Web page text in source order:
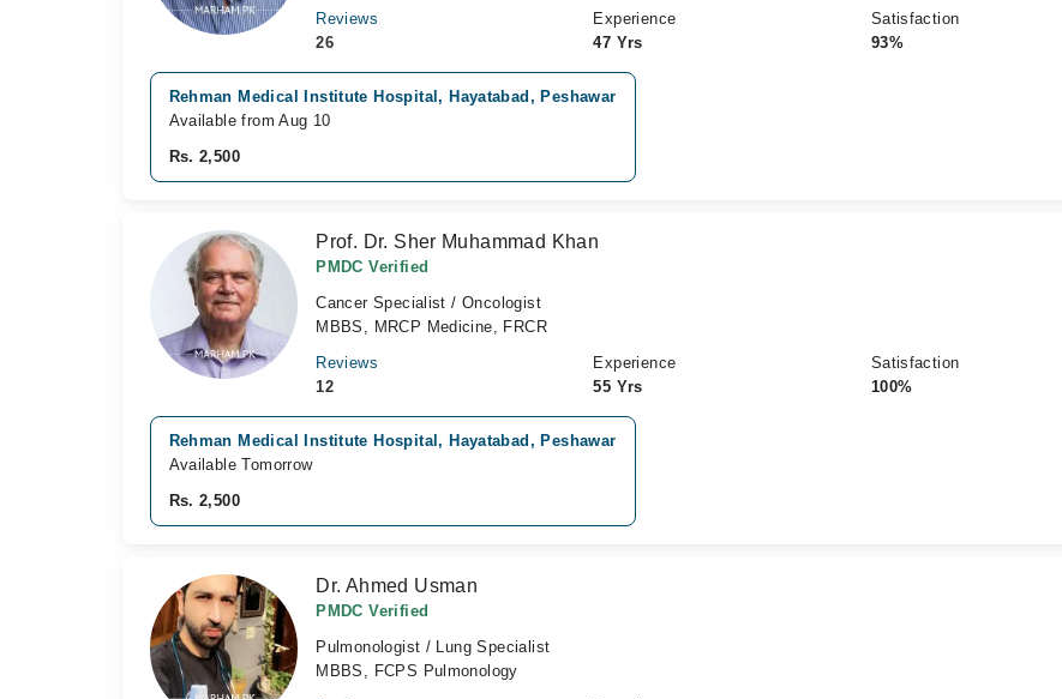
Reviews
26
Experience
47 Yrs
Satisfaction
93%
Rehman Medical Institute Hospital, Hayatabad, Peshawar
Available from Aug 10
Rs. 2,500
Prof. Dr. Sher Muhammad Khan
PMDC Verified
Cancer Specialist / Oncologist
MBBS, MRCP Medicine, FRCR
Reviews
12
Experience
55 Yrs
Satisfaction
100%
Rehman Medical Institute Hospital, Hayatabad, Peshawar
Available Tomorrow
Rs. 2,500
Dr. Ahmed Usman
PMDC Verified
Pulmonologist / Lung Specialist
MBBS, FCPS Pulmonology